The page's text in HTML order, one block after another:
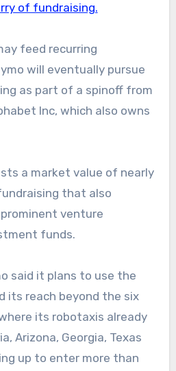
of fundraising.
feed recurring
will eventually pursue
as part of a spinoff from
Inc, which also owns
a market value of nearly
that also
venture
funds.
said it plans to use the
its reach beyond the six
its robotaxis already
Arizona, Georgia, Texas
up to enter more than